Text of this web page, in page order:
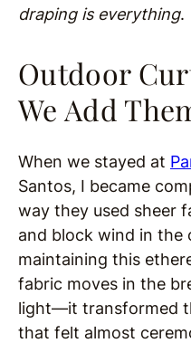
draping is everything.
Outdoor
We Add
When we stayed at
Santos, I became
way they used sheer
and block wind in the
maintaining this
fabric moves in the
light—it transformed
that felt almost